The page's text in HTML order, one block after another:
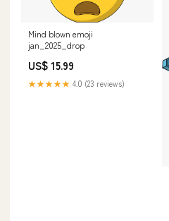
Mind blown emoji
jan_2025_drop
US$ 15.99
★★★★★ 4.0 (23 reviews)